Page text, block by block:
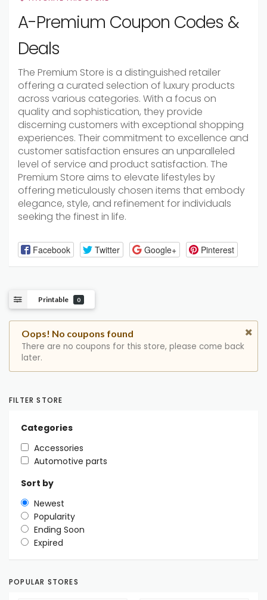
A-Premium Coupon Codes &
Deals
The Premium Store is a distinguished retailer
offering a curated selection of luxury products
across various categories. With a focus on
quality and sophistication, they provide
discerning customers with exceptional shopping
experiences. Their commitment to excellence and
customer satisfaction ensures an unparalleled
level of service and product satisfaction. The
Premium Store aims to elevate lifestyles by
offering meticulously chosen items that embody
elegance, style, and refinement for individuals
seeking the finest in life.
Facebook Twitter Google+ Pinterest
Printable 0
Oops! No coupons found
There are no coupons for this store, please come back
later.
FILTER STORE
Categories
Accessories
Automotive parts
Sort by
Newest
Popularity
Ending Soon
Expired
POPULAR STORES